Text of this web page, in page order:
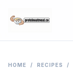
HOME / RECIPES /